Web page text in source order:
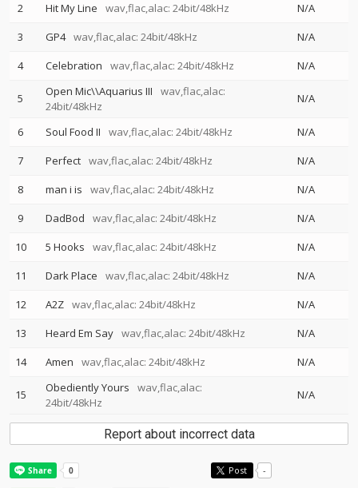
2 Hit My Line wav,flac,alac: 24bit/48kHz
N/A
3
GP4 wav,flac,alac: 24bit/48kHz
N/A
4
Celebration wav,flac,alac: 24bit/48kHz N/A
5 Open Mic\\Aquarius III
wav,flac,alac:
24bit/48kHz
N/A
6 Soul Food II wav,flac,alac: 24bit/48kHz
N/A
7
Perfect wav,flac,alac: 24bit/48kHz
N/A
8
man i is wav,flac,alac: 24bit/48kHz
N/A
9
DadBod wav,flac,alac: 24bit/48kHz
N/A
10
5 Hooks wav,flac,alac: 24bit/48kHz
N/A
11
Dark Place wav,flac,alac: 24bit/48kHz
N/A
12
A2Z wav,flac,alac: 24bit/48kHz
N/A
13
Heard Em Say wav,flac,alac: 24bit/48kHz
N/A
14
Amen wav,flac,alac: 24bit/48kHz N/A
15 Obediently Yours
wav,flac,alac:
24bit/48kHz
N/A
Report about incorrect data
Post -